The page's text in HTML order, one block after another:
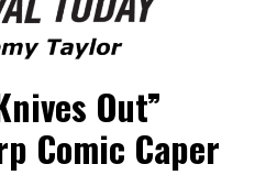
Out”
Comic Caper